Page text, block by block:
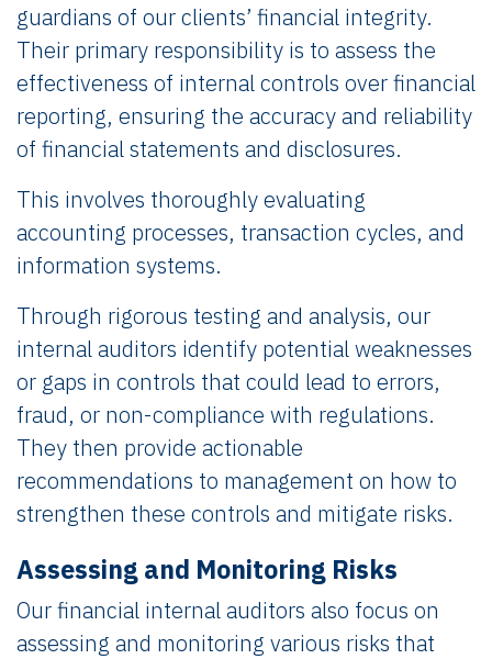
guardians of our clients’ financial integrity.
Their primary responsibility is to assess the
effectiveness of internal controls over financial
reporting, ensuring the accuracy and reliability
of financial statements and disclosures.
This involves thoroughly evaluating
accounting processes, transaction cycles, and
information systems.
Through rigorous testing and analysis, our
internal auditors identify potential weaknesses
or gaps in controls that could lead to errors,
fraud, or non-compliance with regulations.
They then provide actionable
recommendations to management on how to
strengthen these controls and mitigate risks.
Assessing and Monitoring Risks
Our financial internal auditors also focus on
assessing and monitoring various risks that